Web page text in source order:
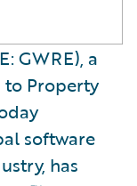
GWRE), a
Property
software
has